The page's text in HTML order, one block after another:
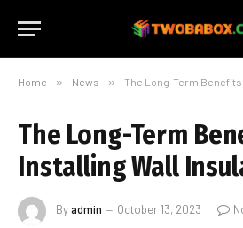
Home » News » The Long-Term
The Long-Term
Installing Wall
Byadmin October 13, 2023